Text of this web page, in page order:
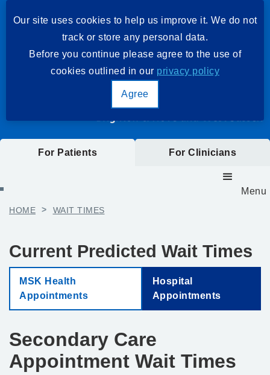
For Patients For Clinicians
Menu
HOME > WAIT TIMES
Current Predicted Wait Times
MSK Health
Appointments
Hospital
Appointments
Secondary Care
Appointment Wait Times
Our site uses cookies to help us improve it. We do not
track or store any personal data.
Before you continue please agree to the use of
cookies outlined in our privacy policy
Agree